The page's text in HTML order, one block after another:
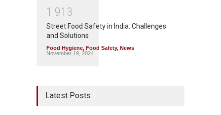
1 91 3
Street Food Safety in India: Challenges
and Solutions
Food Hygiene, Food Safety, News
November 19, 2024
Latest Posts